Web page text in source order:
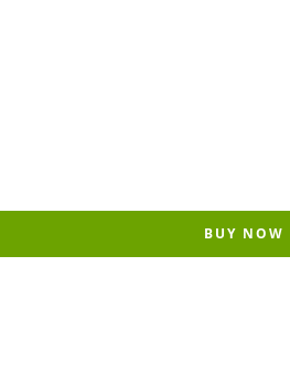
BUY NOW